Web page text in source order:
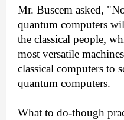
Mr. Buscem asked,
quantum computers
the classical people,
most versatile
classical computers to
quantum computers.
What to do-though